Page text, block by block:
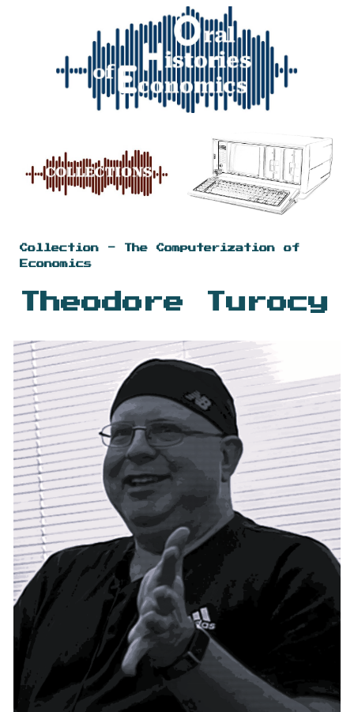
Skip to main content Skip to navigation
Collection - The Computerization of
Economics
Theodore Turocy